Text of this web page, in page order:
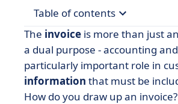
Table of contents
• How do I create an invoice
• Invoice: downloadable
• Create an online invoice
The invoice is more than just
a dual purpose - accounting
particularly important role in
information that must be
How do you draw up an